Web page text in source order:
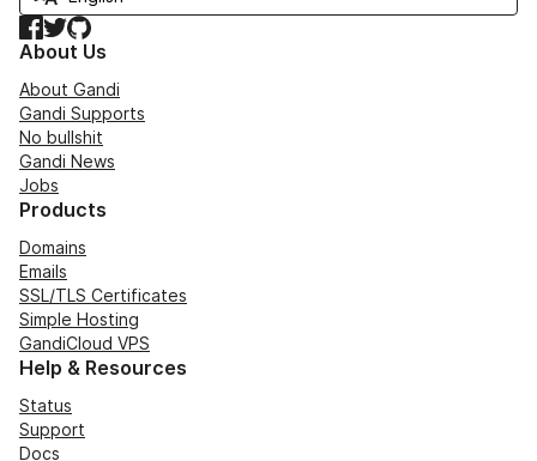
Facebook
TwitterGitHub
About Us
About Gandi
Gandi Supports
No bullshit
Gandi News
Jobs
Products
Domains
Emails
SSL/TLS Certificates
Simple Hosting
GandiCloud VPS
Help & Resources
Status
Support
Docs